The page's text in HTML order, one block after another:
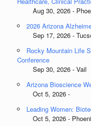
Aug 30, 2026 -
2026 Arizona
Sep 17, 2026 -
Rocky Mountain Life
Conference
Sep 30, 2026 - Vail
Arizona Bioscience
Oct 5, 2026 -
Leading Women:
Oct 5, 2026 -